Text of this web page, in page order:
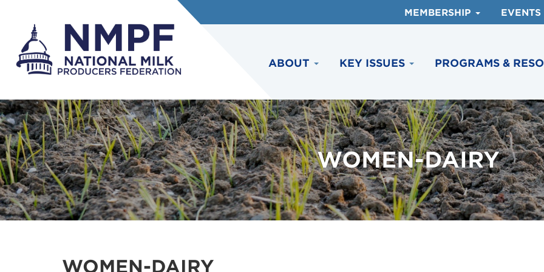
MEMBERSHIP EVENTS
ABOUT KEY ISSUES PROGRAMS &
WOMEN-DAIRY
WOMEN-DAIRY